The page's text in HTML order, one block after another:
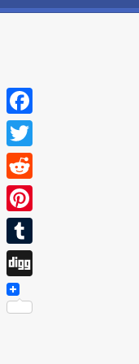
Facebook
Twitter
Reddit
Pinterest
Tumblr
Digg